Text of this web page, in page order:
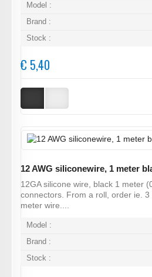
Model :
Brand :
Stock :
€ 5,40
12 AWG siliconewire, 1 meter
12GA silicone wire, black 1 meter
connectors. From a roll, order ie.
meter wire....
Model :
Brand :
Stock :